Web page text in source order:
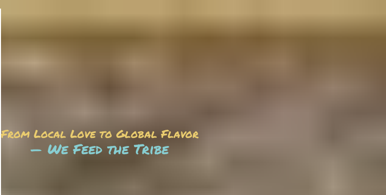
From Local Love to Global Flavor
— We Feed the Tribe